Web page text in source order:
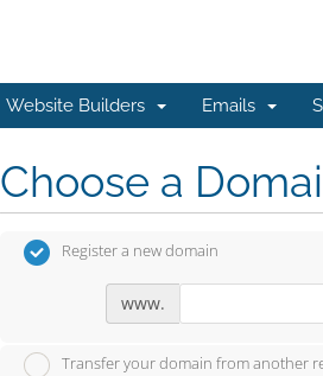
Website Builders Emails
Choose a
Register a new domain
www.
Transfer your domain from another